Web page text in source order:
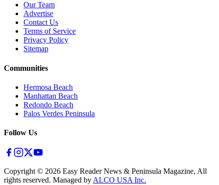
Our Team
Advertise
Contact Us
Terms of Service
Privacy Policy
Sitemap
Communities
Hermosa Beach
Manhattan Beach
Redondo Beach
Palos Verdes Peninsula
Follow Us
Copyright © 2026 Easy Reader News & Peninsula Magazine, All
rights reserved. Managed by ALCO USA Inc.